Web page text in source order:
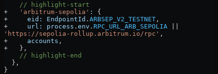
    // highlight-start
+
'arbitrum-sepolia' :
{
+ eid: EndpointId . ARBSEP_V2_TESTNET ,
+ url: process . env . RPC_URL_ARB_SEPOLIA
'https://sepolia-rollup.arbitrum.io/rpc' ,
+ accounts ,
+   },
    // highlight-end
  }
,
}